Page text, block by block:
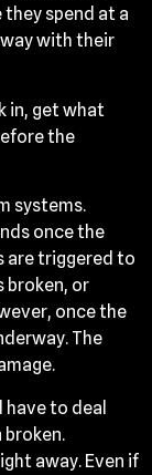
spend at a
with their
in, get what
the
systems.
once the
are triggered to
broken, or
once the
The
to deal
away. Even if